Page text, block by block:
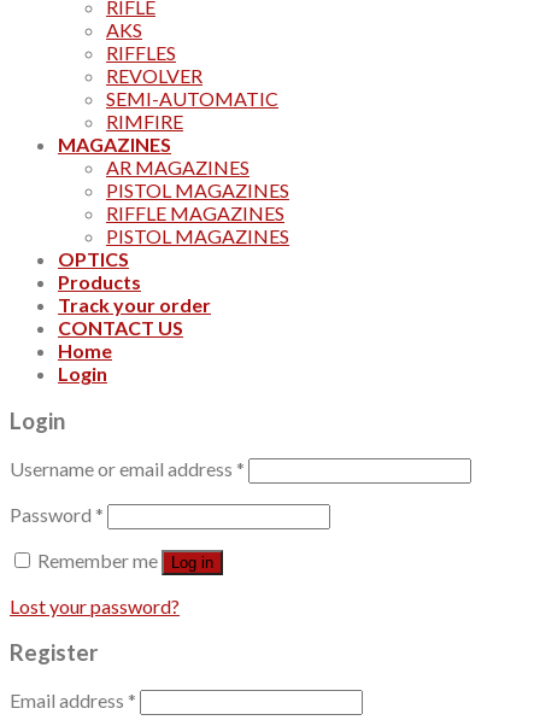
RIFLE
AKS
RIFFLES
REVOLVER
SEMI-AUTOMATIC
RIMFIRE
MAGAZINES
AR MAGAZINES
PISTOL MAGAZINES
RIFFLE MAGAZINES
PISTOL MAGAZINES
OPTICS
Products
Track your order
CONTACT US
Home
Login
Login
Username or email address *
Password *
Remember me
Log in
Lost your password?
Register
Email address *